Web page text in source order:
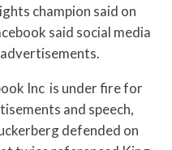
champion said on
said social media
Inc is under fire for
and speech,
defended on